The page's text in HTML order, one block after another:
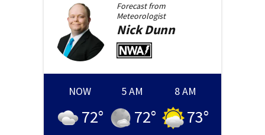
Forecast from
Meteorologist
NickDunn
NOW
72°
5 AM
72°
8 AM
73°